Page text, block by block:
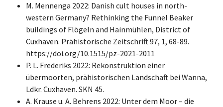
M. Mennenga 2022: Danish cult houses in north-
western Germany? Rethinking the Funnel Beaker
buildings of Flögeln and Hainmühlen, District of
Cuxhaven. Prähistorische Zeitschrift 97, 1, 68-89.
https://doi.org/10.1515/pz-2021-2011
P. L. Frederiks 2022: Rekonstruktion einer
übermoorten, prähistorischen Landschaft bei Wanna,
Ldkr. Cuxhaven. SKN 45.
A. Krause u. A. Behrens 2022: Unter dem Moor – die